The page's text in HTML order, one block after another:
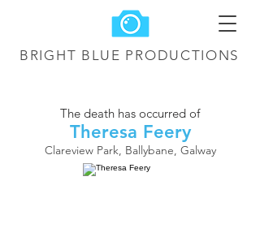
BRIGHT BLUE PRODUCTIONS
The death has occurred of
Theresa Feery
Clareview Park, Ballybane, Galway